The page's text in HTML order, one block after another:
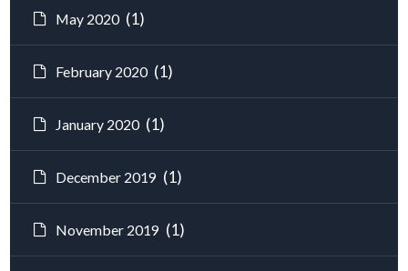
May 2020 (1)
February 2020 (1)
January 2020 (1)
December 2019 (1)
November 2019 (1)